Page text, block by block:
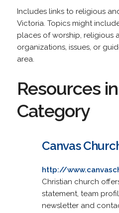
Includes links to religious
Victoria. Topics might
places of worship, religious
organizations, issues, or
area.
Resources
Category
Canvas
http://
Christian church
statement, team
newsletter and